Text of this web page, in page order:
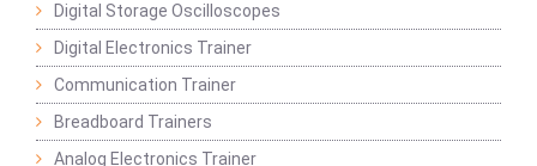
Digital Storage Oscilloscopes
Digital Electronics Trainer
Communication Trainer
Breadboard Trainers
Analog Electronics Trainer